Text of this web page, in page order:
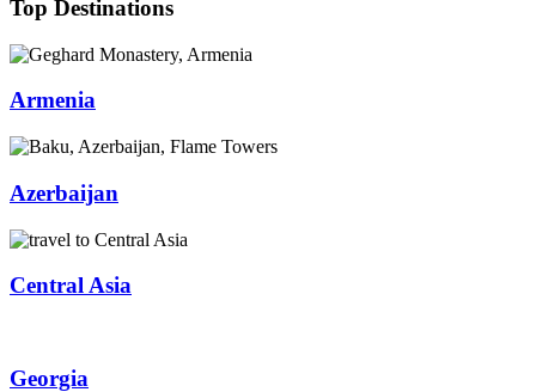
Top Destinations
Armenia
Azerbaijan
Central Asia
Georgia